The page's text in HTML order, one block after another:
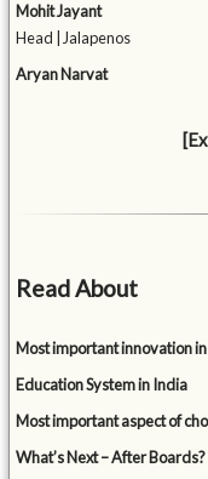
Mohit Jayant
Head | Jalapenos
Aryan Narvat
Read About
Most important innovation
Education System in India
Most important aspect of
What’s Next – After Boards?